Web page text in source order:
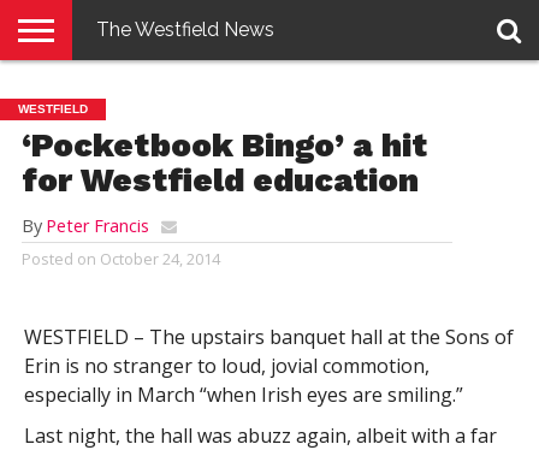
E-
EDITION
PENNYSAVER
CONTACT
US
LOGIN
The Westfield News
WESTFIELD
‘Pocketbook Bingo’ a hit
for Westfield education
By Peter Francis
Posted on October 24, 2014
WESTFIELD – The upstairs banquet hall at the Sons of
Erin is no stranger to loud, jovial commotion,
especially in March “when Irish eyes are smiling.”
Last night, the hall was abuzz again, albeit with a far